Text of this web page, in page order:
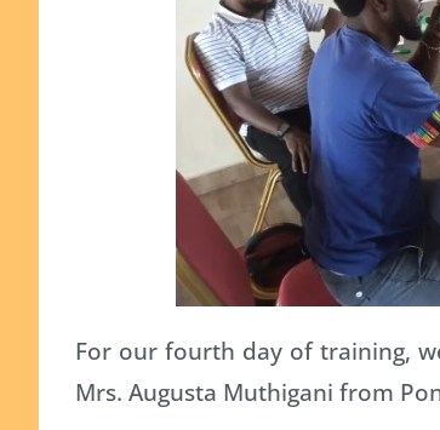
For our fourth day of training,
Mrs. Augusta Muthigani from